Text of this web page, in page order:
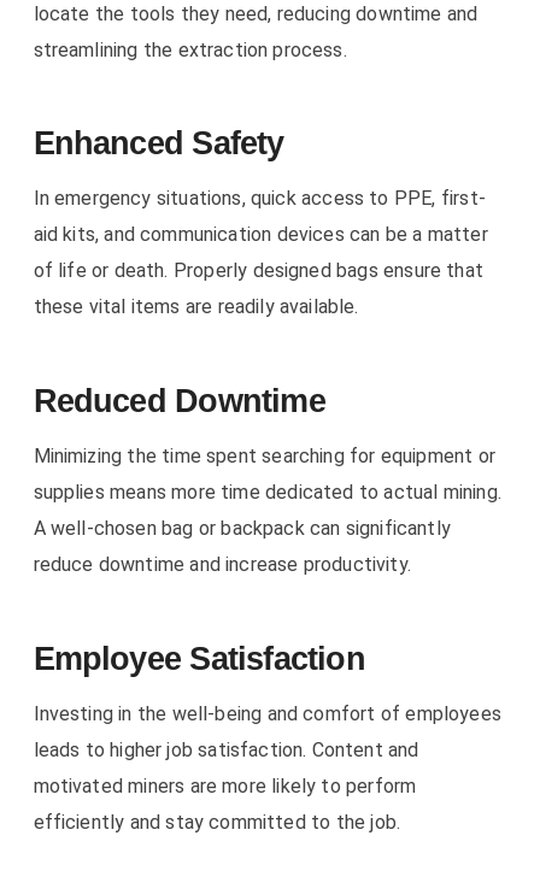
locate the tools they need, reducing downtime and
streamlining the extraction process.
Enhanced Safety
In emergency situations, quick access to PPE, first-
aid kits, and communication devices can be a matter
of life or death. Properly designed bags ensure that
these vital items are readily available.
Reduced Downtime
Minimizing the time spent searching for equipment or
supplies means more time dedicated to actual mining.
A well-chosen bag or backpack can significantly
reduce downtime and increase productivity.
Employee Satisfaction
Investing in the well-being and comfort of employees
leads to higher job satisfaction. Content and
motivated miners are more likely to perform
efficiently and stay committed to the job.